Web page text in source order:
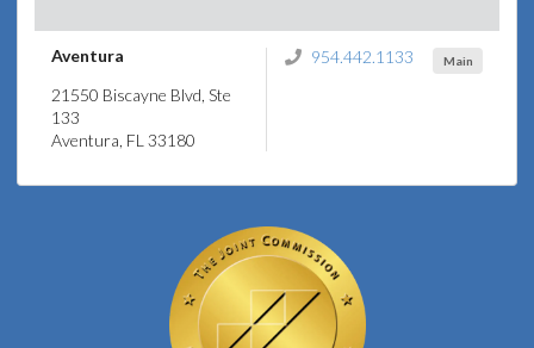
Aventura
21550 Biscayne Blvd, Ste
133
Aventura, FL 33180
Main
954.442.1133